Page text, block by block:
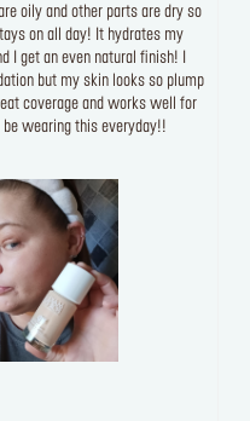
oily and other parts are dry so
on all day! It hydrates my
I get an even natural finish! I
but my skin looks so plump
coverage and works well for
wearing this everyday!!